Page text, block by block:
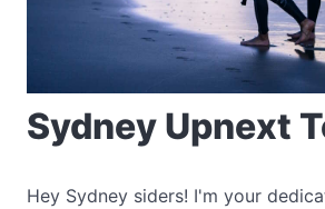
Sydney Upnext
Hey Sydney siders! I'm your